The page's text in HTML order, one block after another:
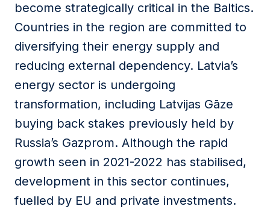
become strategically critical in the Baltics.
Countries in the region are committed to
diversifying their energy supply and
reducing external dependency. Latvia’s
energy sector is undergoing
transformation, including Latvijas Gāze
buying back stakes previously held by
Russia’s Gazprom. Although the rapid
growth seen in 2021-2022 has stabilised,
development in this sector continues,
fuelled by EU and private investments.